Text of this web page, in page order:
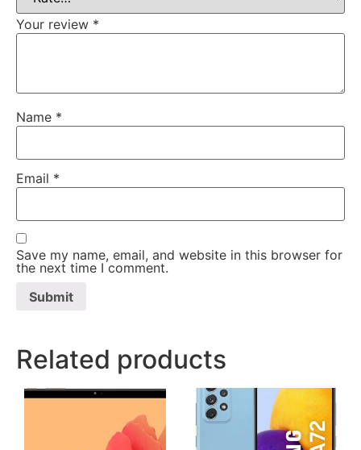
Your review *
Name *
Email *
Save my name, email, and website in this browser for
the next time I comment.
Related products